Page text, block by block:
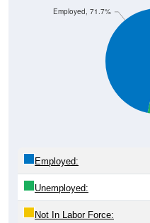
Employed, 71.7%
Employed:
Unemployed:
Not In Labor Force: